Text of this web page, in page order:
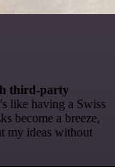
third-party
like having a Swiss
become a breeze,
my ideas without